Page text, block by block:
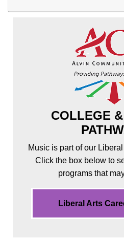
COLLEGE
Music is part of our
Click the box below to
programs that
Liberal Arts